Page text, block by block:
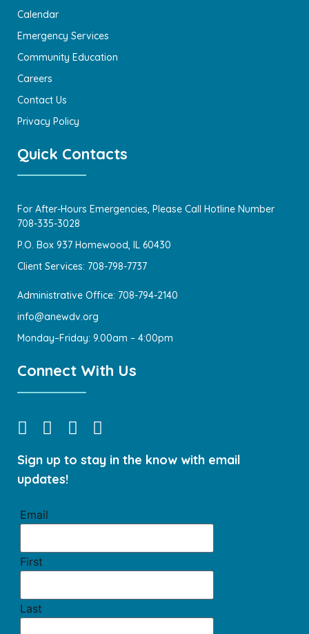
Calendar
Emergency Services
Community Education
Careers
Contact Us
Privacy Policy
Quick Contacts
For After-Hours Emergencies, Please Call Hotline Number
708-335-3028
P.O. Box 937 Homewood, IL 60430
Client Services: 708-798-7737
Administrative Office: 708-794-2140
info@anewdv.org
Monday–Friday: 9.00am – 4:00pm
Connect With Us
Sign up to stay in the know with email
updates!
Email
First
Last